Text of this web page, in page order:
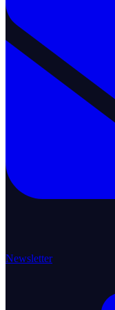
Newsletter